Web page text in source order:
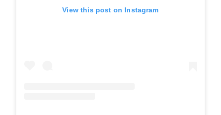
View this post on Instagram